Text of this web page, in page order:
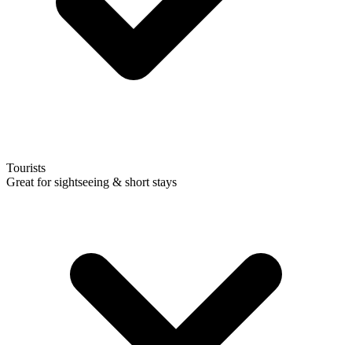
Tourists
Great for sightseeing & short stays